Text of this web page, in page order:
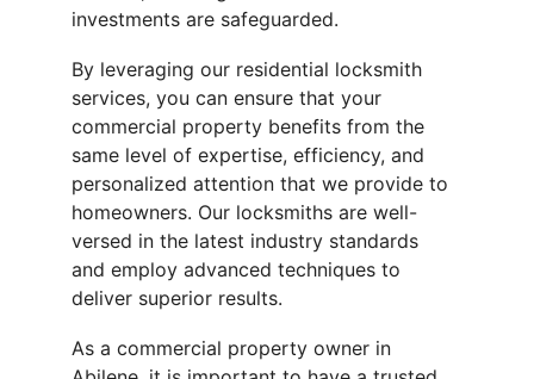
investments are safeguarded.
By leveraging our residential locksmith
services, you can ensure that your
commercial property benefits from the
same level of expertise, efficiency, and
personalized attention that we provide to
homeowners. Our locksmiths are well-
versed in the latest industry standards
and employ advanced techniques to
deliver superior results.
As a commercial property owner in